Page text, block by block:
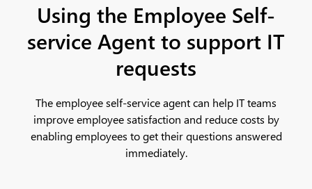
Using the Employee Self-
service Agent to support IT
requests
The employee self-service agent can help IT teams
improve employee satisfaction and reduce costs by
enabling employees to get their questions answered
immediately.